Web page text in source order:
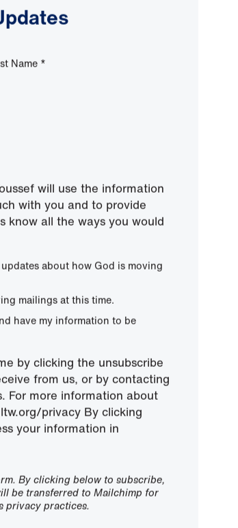
Name *
will use the information
with you and to provide
know all the ways you would
about how God is moving
mailings at this time.
have my information to be
by clicking the unsubscribe
from us, or by contacting
For more information about
privacy By clicking
your information in
By clicking below to subscribe,
be transferred to Mailchimp for
privacy practices.